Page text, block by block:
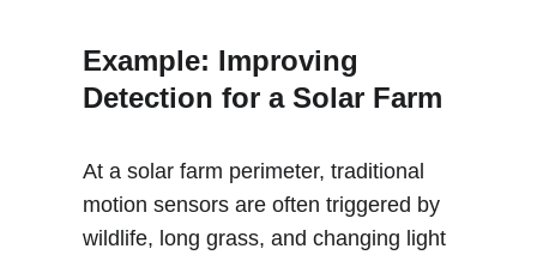
Example: Improving
Detection for a Solar Farm
At a solar farm perimeter, traditional
motion sensors are often triggered by
wildlife, long grass, and changing light